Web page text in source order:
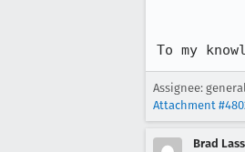
To my
Assignee:
Attachment
Brad